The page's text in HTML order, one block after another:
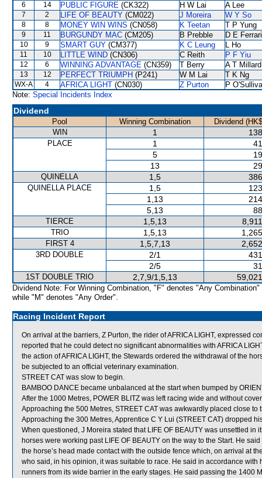
6 14 PUBLIC FIGURE (CK322) H W Lai A Lee
7 2 LIFE OF BEAUTY (CM022) J Moreira W Y So
8 8 MONEY WIN WINS (CN058) K Teetan T P Yung
9 11 BURGUNDY MAC (CM205) B Prebble D E
10 9 SMART GUY (CM377) K C Leung L Ho
11 10 LITTLE WIND (CN306) C Reith P F Yiu
12 6 WINNING ADVANTAGE (CN359) T Berry A T Millard
13 12 PERFECT TRIUMPH (P241) W M Lai T K Ng
WX-A 4 AFRICA LIGHT (CN030) Z Purton
P
Note: Special Incidents Index
Dividend
Pool Winning Combination
Dividend
WIN
1
PLACE 1
5
13
QUINELLA 1,5
QUINELLA PLACE 1,5
1,13
5,13
TIERCE 1,5,13
TRIO 1,5,13
FIRST 4 1,5,7,13
3RD DOUBLE 2/1
2/5
1ST DOUBLE TRIO 2,7,9/1,5,13
Dividend Note: For Winning Combination, "F" denotes "Any Combination"
while "M" denotes "Any Order".
Racing Incident Report
On arrival at the barriers, Z Purton, the rider of AFRICA LIGHT, expressed
reported that he could detect no significant abnormalities with AFRICA
the action of AFRICA LIGHT, the Stewards ordered the withdrawal of the
be subjected to an official veterinary examination.
STREET CAT was slow to begin.
BAMBOO DANCE became unbalanced at the start when bumped by
After the 1000 Metres, POWER BLITZ was left racing wide and without
Approaching the 500 Metres, STREET CAT was awkwardly placed close to
Approaching the 300 Metres, Apprentice C Y Lui (STREET CAT) dropped
When questioned, J Moreira stated that LIFE OF BEAUTY was unsettled
horses were working past LIFE OF BEAUTY on the way to the Start. He
the horse’s head made contact with the outside fence which, on arrival at
who said, in his opinion, it was suitable to race. He said in accordance
runners from its wide barrier in the early stages. He said passing the 1400